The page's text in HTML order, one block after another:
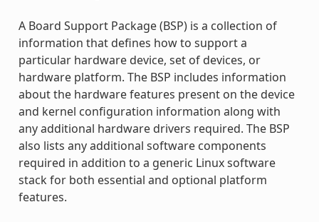
A Board Support Package (BSP) is a collection of
information that defines how to support a
particular hardware device, set of devices, or
hardware platform. The BSP includes information
about the hardware features present on the device
and kernel configuration information along with
any additional hardware drivers required. The BSP
also lists any additional software components
required in addition to a generic Linux software
stack for both essential and optional platform
features.